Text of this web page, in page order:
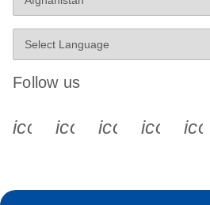
Follow us
icon_0340_cc_gen_x-s